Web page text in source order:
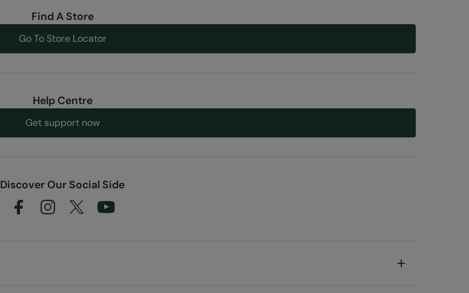
Find A Store
Go To Store Locator
Help Centre
Get support now
Discover Our Social Side